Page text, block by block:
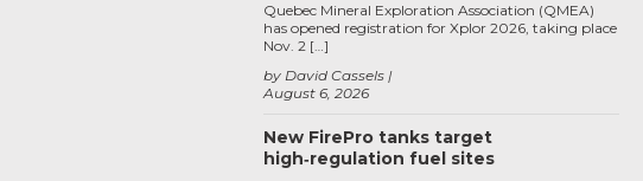
August 6, 2026
by David Cassels
Quebec Mineral Exploration Association (QMEA)
has opened registration for Xplor 2026, taking place
Nov. 2 […]
New FirePro tanks target
high‑regulation fuel sites